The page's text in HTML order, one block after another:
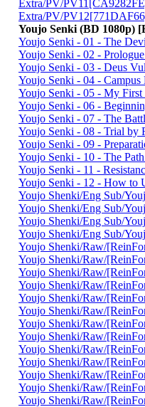
Extra/PV/
Extra/PV/
Youjo Senki (BD 1080p)
Youjo Senki - 01 - The
Youjo Senki - 02 -
Youjo Senki - 03 - Deus
Youjo Senki - 04 -
Youjo Senki - 05 - My
Youjo Senki - 06 -
Youjo Senki - 07 - The
Youjo Senki - 08 - Trial
Youjo Senki - 09 -
Youjo Senki - 10 - The
Youjo Senki - 11 -
Youjo Senki - 12 - How to
Youjo Shenki/Eng Sub/
Youjo Shenki/Eng Sub/
Youjo Shenki/Eng Sub/
Youjo Shenki/Eng Sub/
Youjo Shenki/Raw/
Youjo Shenki/Raw/
Youjo Shenki/Raw/
Youjo Shenki/Raw/
Youjo Shenki/Raw/
Youjo Shenki/Raw/
Youjo Shenki/Raw/
Youjo Shenki/Raw/
Youjo Shenki/Raw/
Youjo Shenki/Raw/
Youjo Shenki/Raw/
Youjo Shenki/Raw/
Youjo Shenki/Raw/